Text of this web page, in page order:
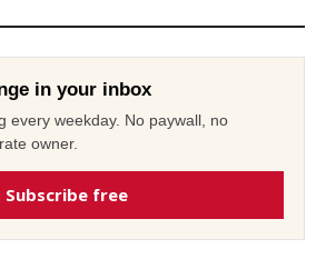
in your inbox
every weekday. No paywall, no
owner.
Subscribe free